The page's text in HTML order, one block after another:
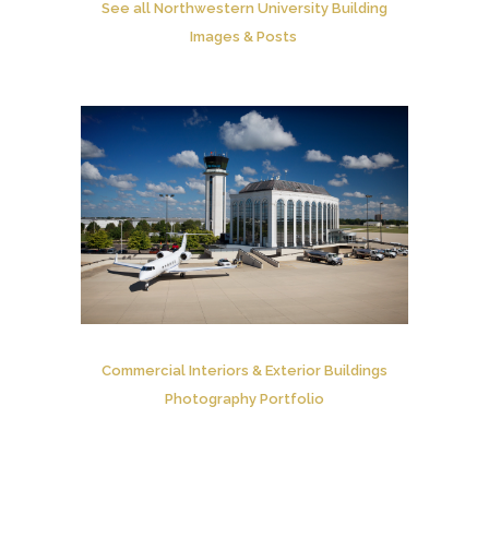
See all Northwestern University Building
Images & Posts
Commercial Interiors & Exterior Buildings
Photography Portfolio